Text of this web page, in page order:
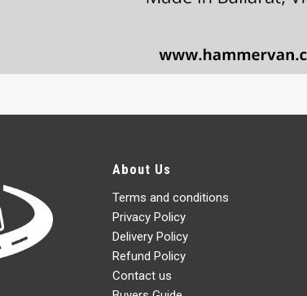
About Us
Terms and conditions
Privacy Policy
Delivery Policy
Refund Policy
Contact us